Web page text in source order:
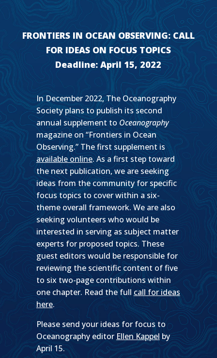
FRONTIERS IN OCEAN OBSERVING: CALL
FOR IDEAS ON FOCUS TOPICS
Deadline: April 15, 2022
In December 2022, The Oceanography
Society plans to publish its second
annual supplement to Oceanography
magazine on “Frontiers in Ocean
Observing.” The first supplement is
available online. As a first step toward
the next publication, we are seeking
ideas from the community for specific
focus topics to cover within a six-
theme overall framework. We are also
seeking volunteers who would be
interested in serving as subject matter
experts for proposed topics. These
guest editors would be responsible for
reviewing the scientific content of five
to six two-page contributions within
one chapter. Read the full call for ideas
here.
Please send your ideas for focus to
Oceanography editor Ellen Kappelby
April 15.